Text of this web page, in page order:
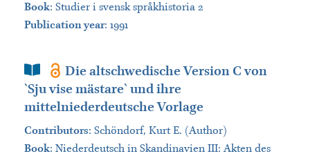
Book: Studier i svensk språkhistoria 2
Publication year: 1991
Book SectionDie altschwedische Version C von
`Sju vise mästare` und ihre
mittelniederdeutsche Vorlage
Contributors: Schöndorf, Kurt E. (Author)
Book: Niederdeutsch in Skandinavien III: Akten des